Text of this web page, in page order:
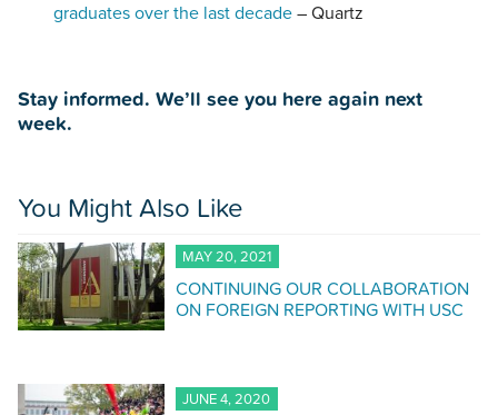
graduates over the last decade – Quartz
Stay informed. We’ll see you here again next
week.
You Might Also Like
MAY 20, 2021
CONTINUING OUR COLLABORATION
ON FOREIGN REPORTING WITH USC
JUNE 4, 2020